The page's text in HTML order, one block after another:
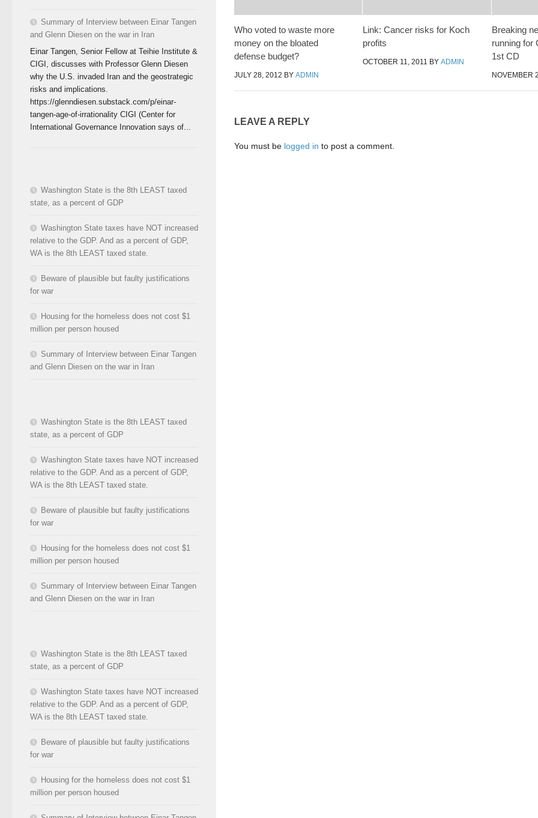
Who voted to waste more
money on the bloated
defense budget?
JULY 28, 2012 BY ADMIN
Link: Cancer risks for Koch
profits
OCTOBER 11, 2011 BYADMIN
Breaking
running for
1st CD
NOVEMBER
LEAVE A REPLY
You must be logged in to post a comment.
Summary of Interview between Einar Tangen
and Glenn Diesen on the war in Iran
Einar Tangen, Senior Fellow at Teihie Institute &
CIGI, discusses with Professor Glenn Diesen
why the U.S. invaded Iran and the geostrategic
risks and implications.
https://glenndiesen.substack.com/p/einar-
tangen-age-of-irrationality CIGI (Center for
International Governance Innovation says of...
Washington State is the 8th LEAST taxed
state, as a percent of GDP
Washington State taxes have NOT increased
relative to the GDP. And as a percent of GDP,
WA is the 8th LEAST taxed state.
Beware of plausible but faulty justifications
for war
Housing for the homeless does not cost $1
million per person housed
Summary of Interview between Einar Tangen
and Glenn Diesen on the war in Iran
Washington State is the 8th LEAST taxed
state, as a percent of GDP
Washington State taxes have NOT increased
relative to the GDP. And as a percent of GDP,
WA is the 8th LEAST taxed state.
Beware of plausible but faulty justifications
for war
Housing for the homeless does not cost $1
million per person housed
Summary of Interview between Einar Tangen
and Glenn Diesen on the war in Iran
Washington State is the 8th LEAST taxed
state, as a percent of GDP
Washington State taxes have NOT increased
relative to the GDP. And as a percent of GDP,
WA is the 8th LEAST taxed state.
Beware of plausible but faulty justifications
for war
Housing for the homeless does not cost $1
million per person housed